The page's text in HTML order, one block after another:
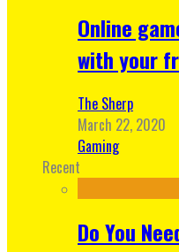
Online
with your
The Sherp
March 22, 2020
Gaming
Recent
Do You